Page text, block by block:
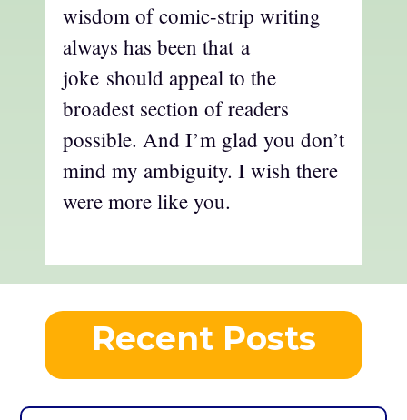
wisdom of comic-strip writing
always has been that a
joke should appeal to the
broadest section of readers
possible. And I’m glad you don’t
mind my ambiguity. I wish there
were more like you.
Recent Posts